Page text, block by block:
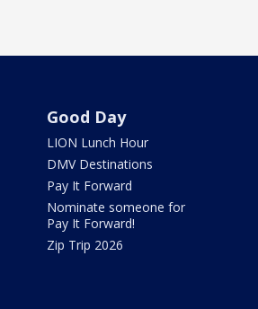
Good Day
LION Lunch Hour
DMV Destinations
Pay It Forward
Nominate someone for
Pay It Forward!
Zip Trip 2026